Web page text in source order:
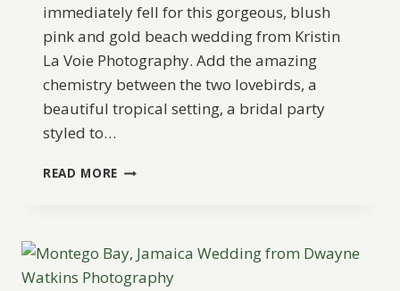
immediately fell for this gorgeous, blush
pink and gold beach wedding from Kristin
La Voie Photography. Add the amazing
chemistry between the two lovebirds, a
beautiful tropical setting, a bridal party
styled to…
READ MORE NEGRIL,
LA
VOIE